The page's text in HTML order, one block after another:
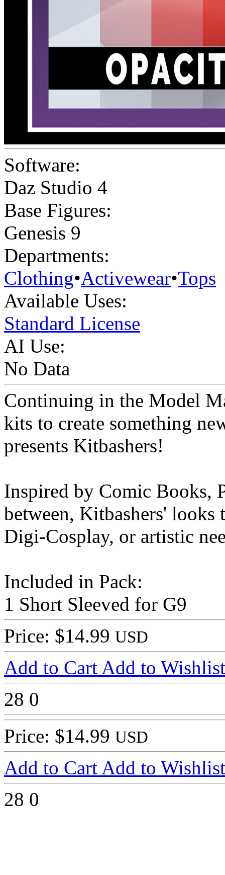
Software:
Daz Studio 4
Base Figures:
Genesis 9
Departments:
Clothing•Activewear•Tops
Available Uses:
Standard License
AI Use:
No Data
Continuing in the Model
kits to create something
presents Kitbashers!
Inspired by Comic Books,
between, Kitbashers'
Digi-Cosplay, or artistic
Included in Pack:
1 Short Sleeved for G9
Price: $14.99 USD
Add to Cart Add to Wishlist
28 0
Price: $14.99 USD
Add to Cart Add to Wishlist
28 0